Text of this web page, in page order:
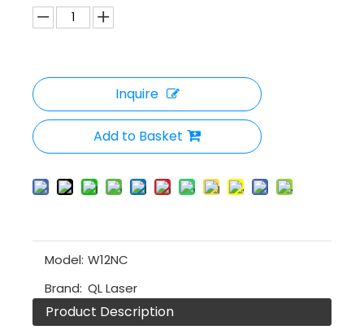
Inquire
Add to Basket
Model: W12NC
Brand: QL Laser
Product Description